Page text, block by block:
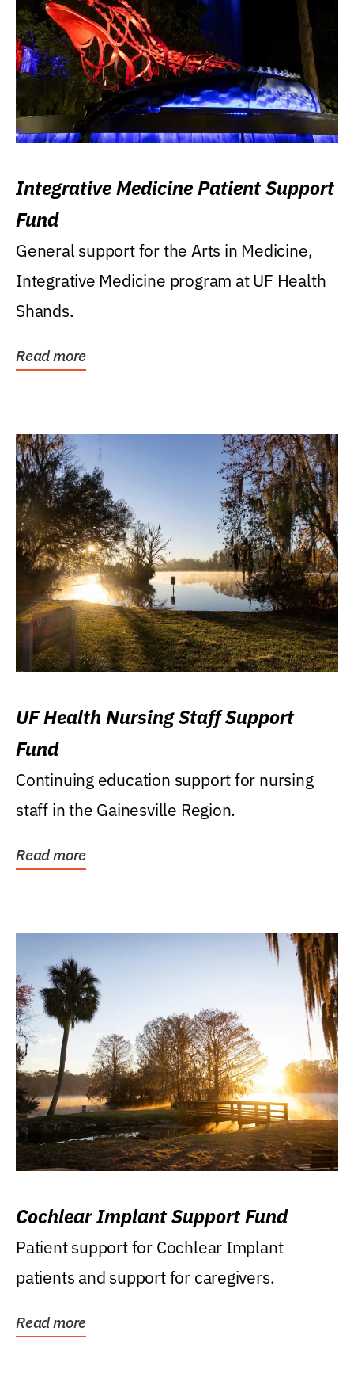
Integrative Medicine Patient Support
Fund
General support for the Arts in Medicine,
Integrative Medicine program at UF Health
Shands.
Read more
UF Health Nursing Staff Support
Fund
Continuing education support for nursing
staff in the Gainesville Region.
Read more
Cochlear Implant Support Fund
Patient support for Cochlear Implant
patients and support for caregivers.
Read more